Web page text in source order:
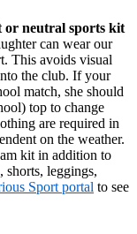
or neutral sports kit
can wear our
This avoids visual
the club. If your
match, she should
top to change
are required in
on the weather.
kit in addition to
shorts, leggings,
Sport portal to see